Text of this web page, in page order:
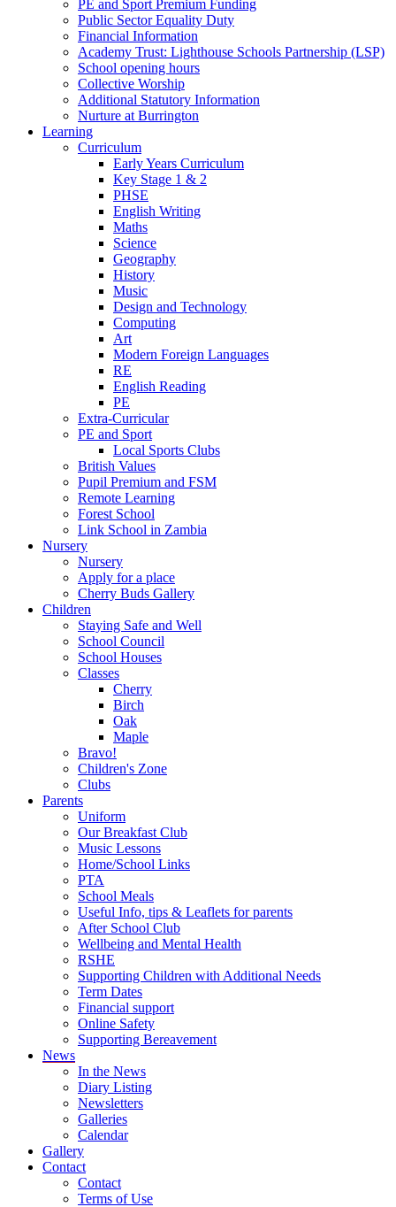
PE and Sport Premium Funding
Public Sector Equality Duty
Financial Information
Academy Trust: Lighthouse Schools Partnership (LSP)
School opening hours
Collective Worship
Additional Statutory Information
Nurture at Burrington
Learning
Curriculum
Early Years Curriculum
Key Stage 1 & 2
PHSE
English Writing
Maths
Science
Geography
History
Music
Design and Technology
Computing
Art
Modern Foreign Languages
RE
English Reading
PE
Extra-Curricular
PE and Sport
Local Sports Clubs
British Values
Pupil Premium and FSM
Remote Learning
Forest School
Link School in Zambia
Nursery
Nursery
Apply for a place
Cherry Buds Gallery
Children
Staying Safe and Well
School Council
School Houses
Classes
Cherry
Birch
Oak
Maple
Bravo!
Children's Zone
Clubs
Parents
Uniform
Our Breakfast Club
Music Lessons
Home/School Links
PTA
School Meals
Useful Info, tips & Leaflets for parents
After School Club
Wellbeing and Mental Health
RSHE
Supporting Children with Additional Needs
Term Dates
Financial support
Online Safety
Supporting Bereavement
News
In the News
Diary Listing
Newsletters
Galleries
Calendar
Gallery
Contact
Contact
Terms of Use